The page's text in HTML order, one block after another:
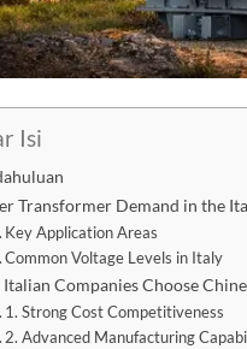
Isi
Transformer Demand in the
Key Application Areas
Common Voltage Levels in Italy
Companies Choose
1. Strong Cost Competitiveness
2. Advanced Manufacturing